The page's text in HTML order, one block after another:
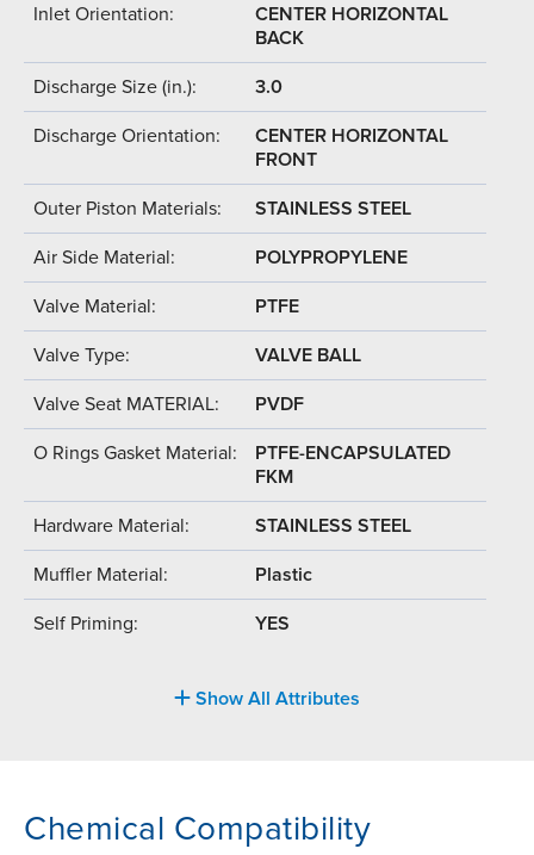
Inlet Orientation:
CENTER HORIZONTAL
BACK
Discharge Size (in.): 3.0
Discharge Orientation:
CENTER HORIZONTAL
FRONT
Outer Piston Materials: STAINLESS STEEL
Air Side Material: POLYPROPYLENE
Valve Material: PTFE
Valve Type: VALVE BALL
Valve Seat MATERIAL: PVDF
O Rings Gasket Material:
PTFE-ENCAPSULATED
FKM
Hardware Material: STAINLESS STEEL
Muffler Material: Plastic
Self Priming: YES
Show All Attributes
Chemical Compatibility